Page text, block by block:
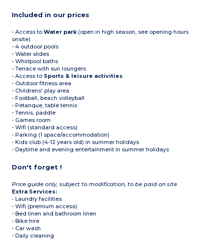
Included in our prices
- Access toWater park(open in high season, see opening hours
onsite)
- 4 outdoor pools
- Water slides
- Whirlpool baths
- Terrace with sun loungers
- Access to Sports & leisure activities
- Outdoor fitness area
- Childrens' play area
- Football, beach volleyball
- Petanque, table tennis
- Tennis, paddle
- Games room
- Wifi (standard access)
- Parking (1 space/accommodation)
- Kids club (4-12 years old) in summer holidays
- Daytime and evening entertainment in summer holidays
Don't forget !
Price guide only, subject to modification, to be paid on site
Extra Services:
- Laundry facilities
- Wifi (premium access)
- Bed linen and bathroom linen
- Bike hire
- Car wash
- Daily cleaning